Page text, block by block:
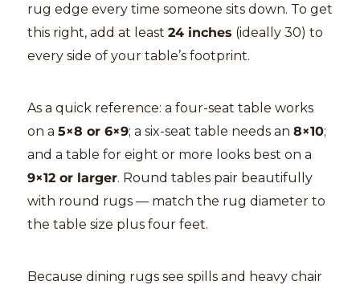
rug edge every time someone sits down. To get
this right, add at least 24 inches (ideally 30) to
every side of your table’s footprint.
As a quick reference: a four-seat table works
on a 5×8 or 6×9; a six-seat table needs an 8×10;
and a table for eight or more looks best on a
9×12 or larger. Round tables pair beautifully
with round rugs — match the rug diameter to
the table size plus four feet.
Because dining rugs see spills and heavy chair